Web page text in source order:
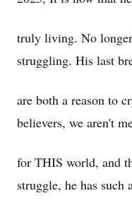
truly living. No
struggling. His last
are both a reason to
believers, we aren't
for THIS world, and
struggle, he has such